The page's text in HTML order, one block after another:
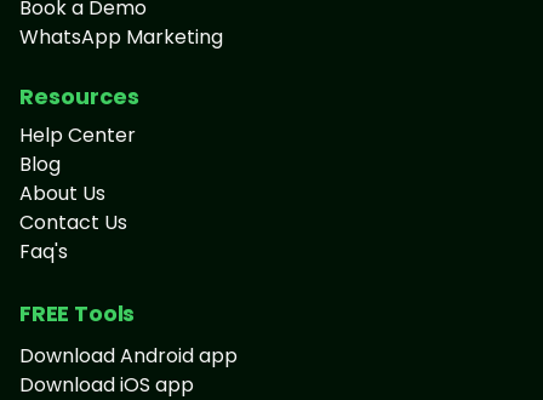
Book a Demo
WhatsApp Marketing
Resources
Help Center
Blog
About Us
Contact Us
Faq's
FREE Tools
Download Android app
Download iOS app